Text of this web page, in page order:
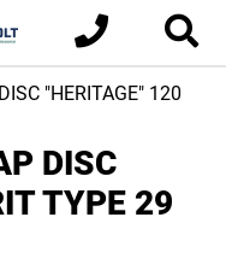
"HERITAGE" 120
DISC
TYPE 29